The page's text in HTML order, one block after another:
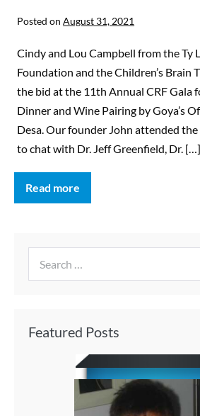
Posted on August 31, 2021
Cindy and Lou Campbell from the Ty
Foundation and the Children’s Brain
the bid at the 11th Annual CRF Gala
Dinner and Wine Pairing by Goya’s
Desa. Our founder John attended
to chat with Dr. Jeff Greenfield, Dr. […]
Read more
Featured Posts